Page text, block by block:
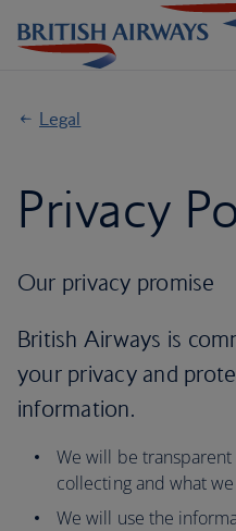
Legal
Privacy
Our privacy promise
British Airways is
your privacy and
information.
We will be
collecting and what
We will use the